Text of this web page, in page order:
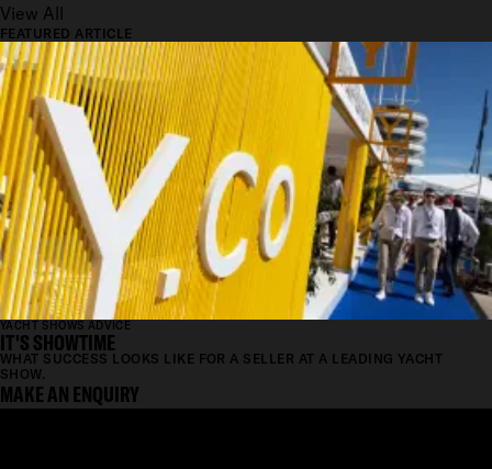
View All
FEATURED ARTICLE
YACHT SHOWS ADVICE
IT'S SHOWTIME
WHAT SUCCESS LOOKS LIKE FOR A SELLER AT A LEADING YACHT
SHOW.
MAKE AN ENQUIRY